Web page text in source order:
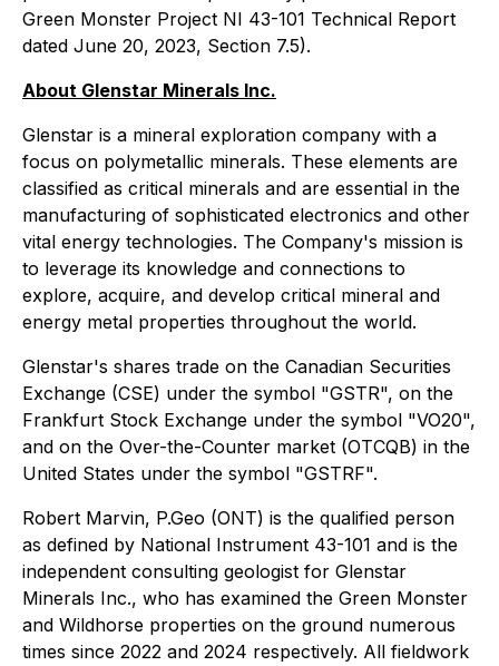
Green Monster Project NI 43-101 Technical Report
dated June 20, 2023, Section 7.5).
About Glenstar Minerals Inc.
Glenstar is a mineral exploration company with a
focus on polymetallic minerals. These elements are
classified as critical minerals and are essential in the
manufacturing of sophisticated electronics and other
vital energy technologies. The Company's mission is
to leverage its knowledge and connections to
explore, acquire, and develop critical mineral and
energy metal properties throughout the world.
Glenstar's shares trade on the Canadian Securities
Exchange (CSE) under the symbol "GSTR", on the
Frankfurt Stock Exchange under the symbol "VO20",
and on the Over-the-Counter market (OTCQB) in the
United States under the symbol "GSTRF".
Robert Marvin, P.Geo (ONT) is the qualified person
as defined by National Instrument 43-101 and is the
independent consulting geologist for Glenstar
Minerals Inc., who has examined the Green Monster
and Wildhorse properties on the ground numerous
times since 2022 and 2024 respectively. All fieldwork